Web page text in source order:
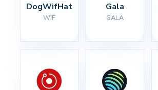
DogWifHat
WIF
Gala
GALA